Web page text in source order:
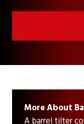
More About
A barrel tilter